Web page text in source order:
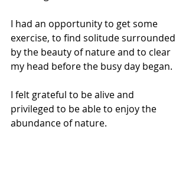
I had an opportunity to get some
exercise, to find solitude surrounded
by the beauty of nature and to clear
my head before the busy day began.
I felt grateful to be alive and
privileged to be able to enjoy the
abundance of nature.